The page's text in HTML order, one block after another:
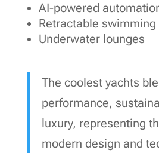
AI-powered
Retractable swimming
Underwater lounges
The coolest yachts
performance,
luxury, representing
modern design and